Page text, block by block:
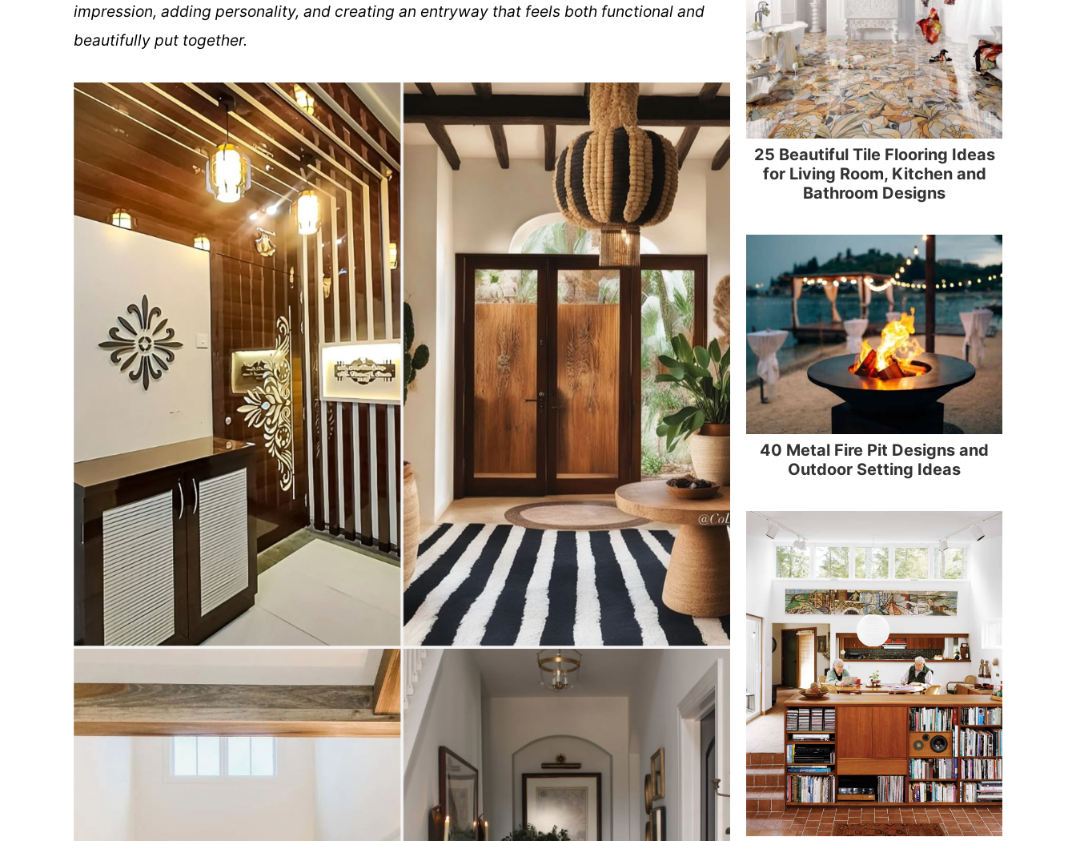
impression, adding personality, and creating an entryway that feels both functional and
beautifully put together.
25 Beautiful Tile Flooring Ideas
for Living Room, Kitchen and
Bathroom Designs
40 Metal Fire Pit Designs and
Outdoor Setting Ideas